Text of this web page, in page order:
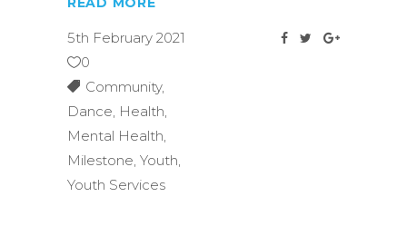
5th February 2021
0
Community,
Dance, Health,
Mental Health,
Milestone, Youth,
Youth Services